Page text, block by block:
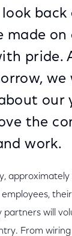
made on
pride.
we
our
the
work.
partners will
From